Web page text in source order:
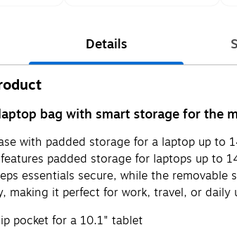
Details
bag with smart storage for the
with padded storage for a laptop up to
padded storage for laptops up to
essentials secure, while the
making it perfect for work, travel, or daily
pocket for a 10.1" tablet